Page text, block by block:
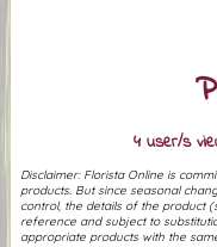
4 user/s
Disclaimer: Florista Online is
products. But since seasonal
control, the details of the product
reference and subject to
appropriate products with the